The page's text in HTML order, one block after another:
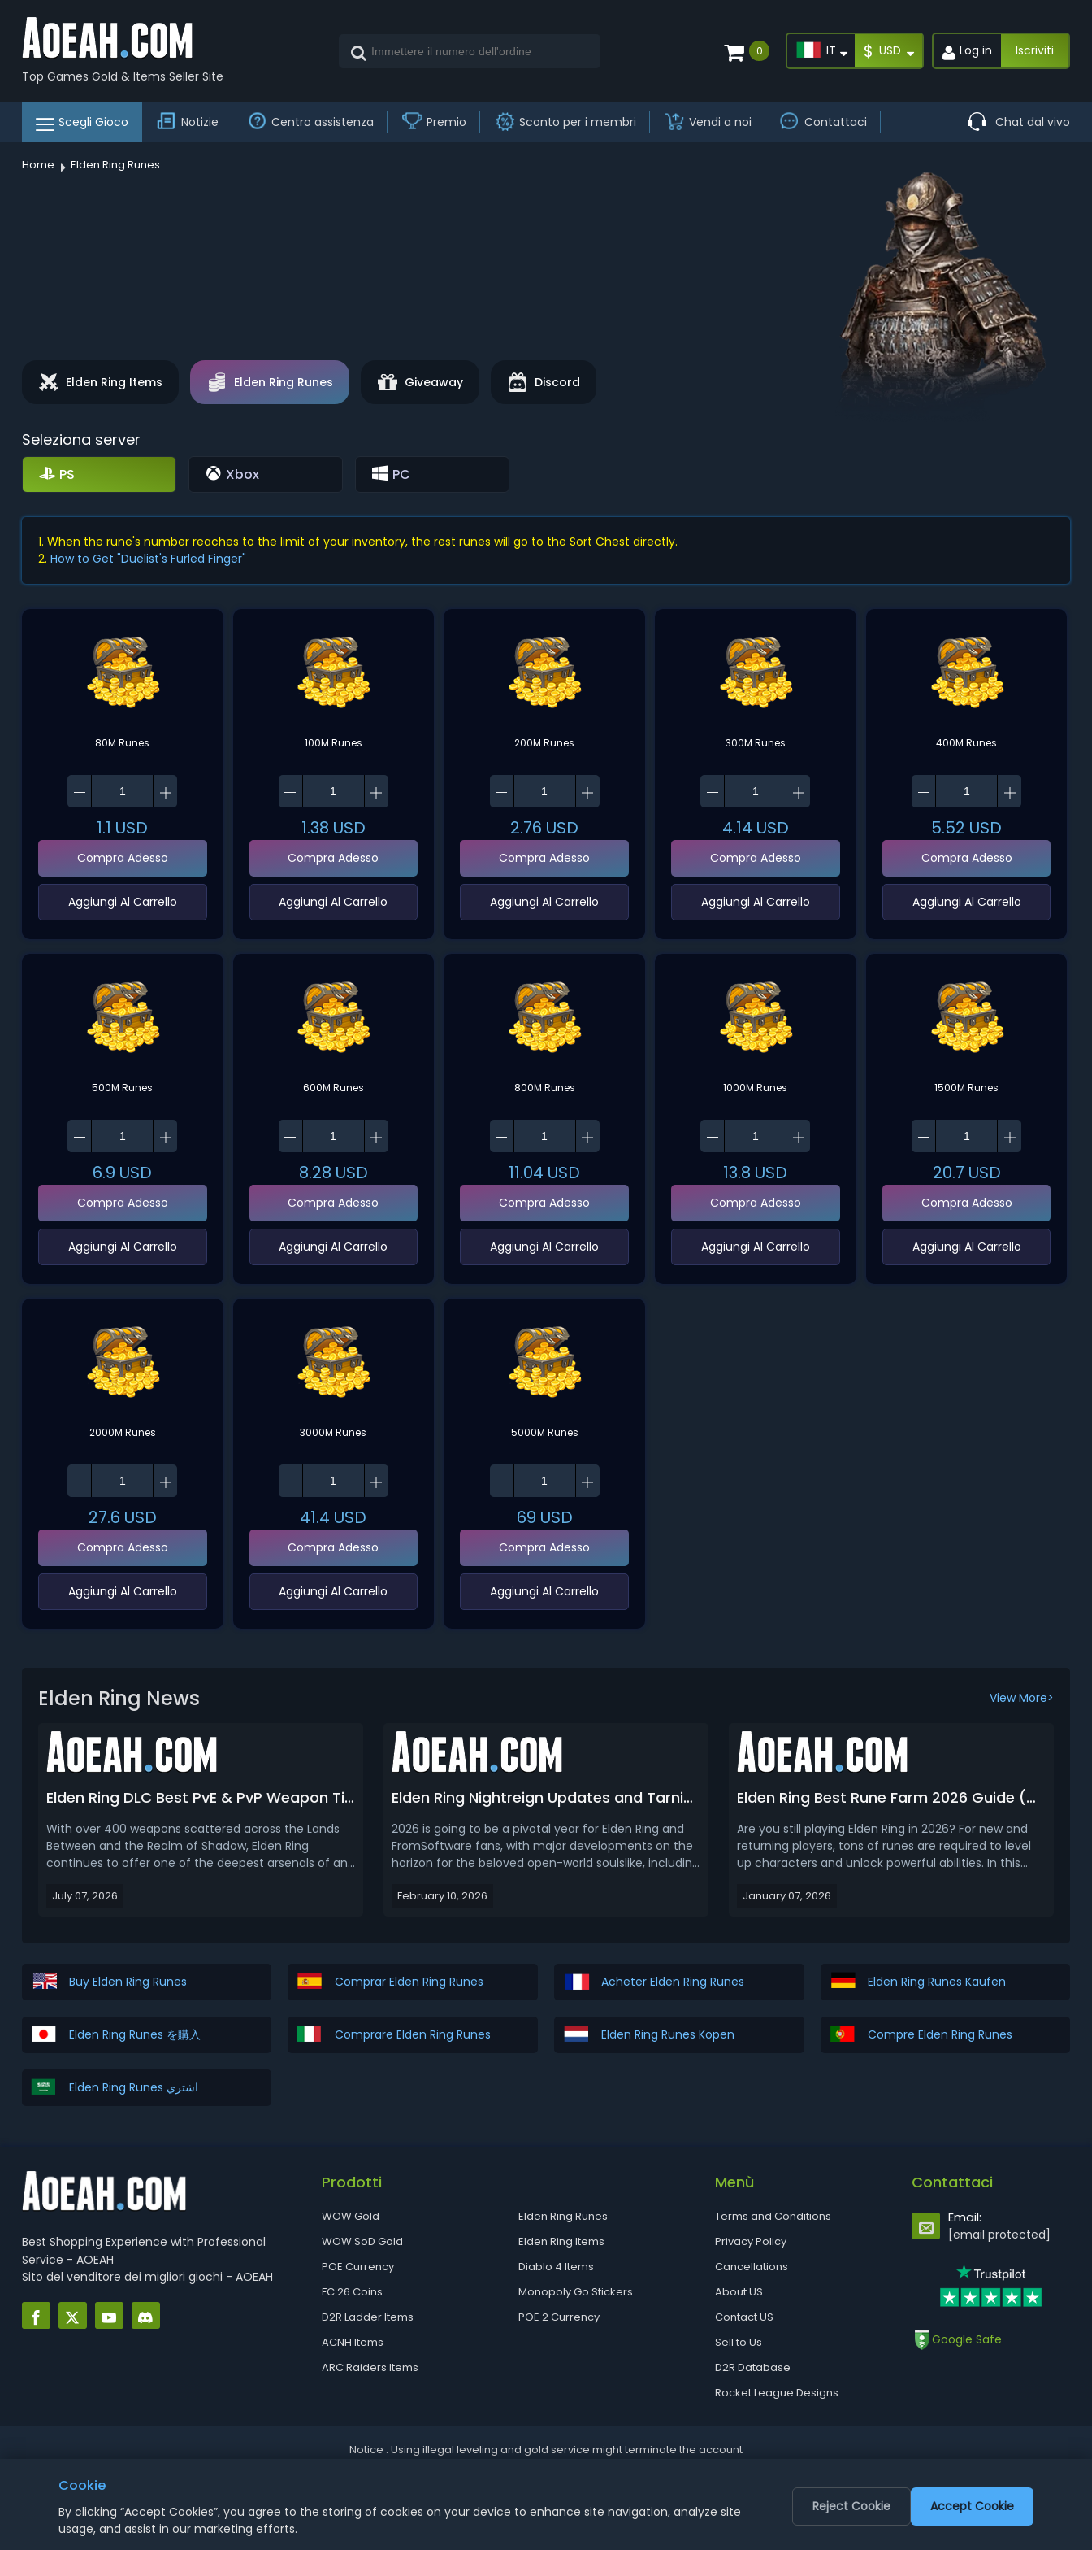
Top Games Gold & Items Seller Site
0 IT $ USD Log in Iscriviti
Scegli Gioco Notizie Centro assistenza Premio Sconto per i membri Vendi a noi Contattaci Chat dal vivo
Home Elden Ring Runes
Elden Ring Items Elden Ring Runes Giveaway Discord
Seleziona server
PS Xbox PC
1. When the rune's number reaches to the limit of your inventory, the rest runes will go to the Sort Chest directly.
2. How to Get "Duelist's Furled Finger"
80M Runes
1.1 USD
Compra Adesso
‌Aggiungi Al Carrello‌
100M Runes
1.38 USD
Compra Adesso
‌Aggiungi Al Carrello‌
200M Runes
2.76 USD
Compra Adesso
‌Aggiungi Al Carrello‌
300M Runes
4.14 USD
Compra Adesso
‌Aggiungi Al Carrello‌
400M Runes
5.52 USD
Compra Adesso
‌Aggiungi Al Carrello‌
500M Runes
6.9 USD
Compra Adesso
‌Aggiungi Al Carrello‌
600M Runes
8.28 USD
Compra Adesso
‌Aggiungi Al Carrello‌
800M Runes
11.04 USD
Compra Adesso
‌Aggiungi Al Carrello‌
1000M Runes
13.8 USD
Compra Adesso
‌Aggiungi Al Carrello‌
1500M Runes
20.7 USD
Compra Adesso
‌Aggiungi Al Carrello‌
2000M Runes
27.6 USD
Compra Adesso
‌Aggiungi Al Carrello‌
3000M Runes
41.4 USD
Compra Adesso
‌Aggiungi Al Carrello‌
5000M Runes
69 USD
Compra Adesso
‌Aggiungi Al Carrello‌
Elden Ring News View More>
Elden Ring DLC Best PvE & PvP Weapon Tier List 2026
With over 400 weapons scattered across the Lands
Between and the Realm of Shadow, Elden Ring
continues to offer one of the deepest arsenals of any
single-handedly change how the game feels, and
July 07, 2026
Elden Ring Nightreign Updates and Tarnished Edition Leaks 2026
2026 is going to be a pivotal year for Elden Ring and
FromSoftware fans, with major developments on the
horizon for the beloved open-world soulslike, including
updates for Elden Ring Nightreign, and cross-over
February 10, 2026
Elden Ring Best Rune Farm 2026 Guide (Glitches, Methods, Spots, Items & Tips)
Are you still playing Elden Ring in 2026? For new and
returning players, tons of runes are required to level
up characters and unlock powerful abilities. In this
Ring rune farming guide for the base game and DLC
January 07, 2026
Buy Elden Ring Runes Comprar Elden Ring Runes Acheter Elden Ring Runes Elden Ring Runes Kaufen
Elden Ring Runes を購入 Comprare Elden Ring Runes Elden Ring Runes Kopen Compre Elden Ring Runes
Elden Ring Runes اشتري
Best Shopping Experience with Professional
Service - AOEAH
Sito del venditore dei migliori giochi - AOEAH
Prodotti
WOW Gold
WOW SoD Gold
POE Currency
FC 26 Coins
D2R Ladder Items
ACNH Items
ARC Raiders Items
Elden Ring Runes
Elden Ring Items
Diablo 4 Items
Monopoly Go Stickers
POE 2 Currency
Menù
Terms and Conditions
Privacy Policy
Cancellations
About US
Contact US
Sell to Us
D2R Database
Rocket League Designs
Contattaci
Email:
[email protected]
Google Safe
Notice : Using illegal leveling and gold service might terminate the account
Aoeah.com Copyright 2017-2026, Inc. All Rights Reserved
Cookie
By clicking “Accept Cookies”, you agree to the storing of cookies on your device to enhance site navigation, analyze site
usage, and assist in our marketing efforts.
Reject Cookie Accept Cookie